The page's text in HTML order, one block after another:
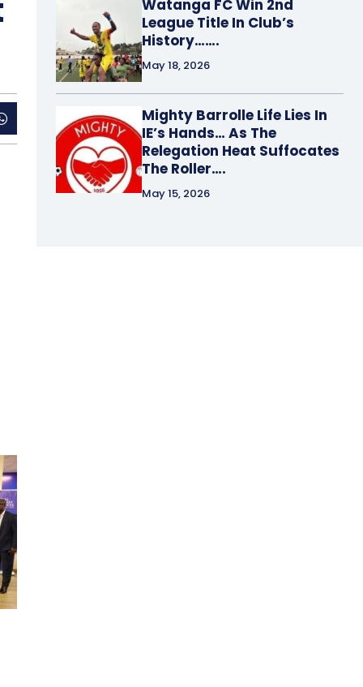
Watanga FC Win 2nd
League Title In Club’s
History…….
May 18, 2026
Mighty Barrolle Life Lies In
IE’s Hands… As The
Relegation Heat Suffocates
The Roller….
May 15, 2026